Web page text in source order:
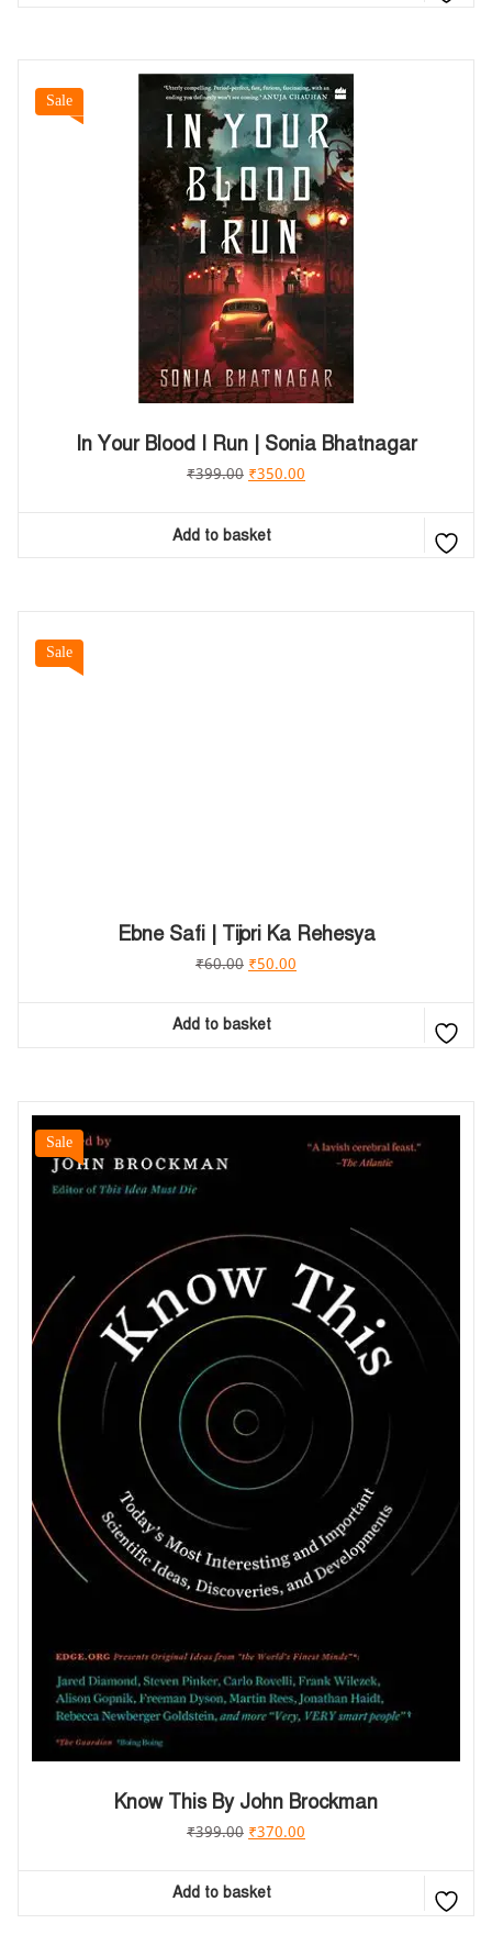
Sale
In Your Blood I Run | Sonia Bhatnagar
₹399.00 ₹350.00
Add to basket
Sale
Ebne Safi | Tijori Ka Rehesya
₹60.00 ₹50.00
Add to basket
Sale
Know This By John Brockman
₹399.00 ₹370.00
Add to basket